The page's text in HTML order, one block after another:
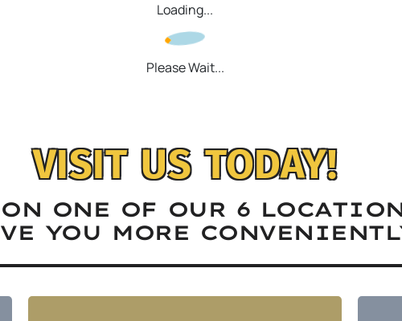
Loading...
Please Wait...
VISIT US TODAY!
ONE OF OUR 6
YOU MORE